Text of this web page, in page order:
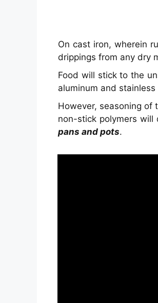
On cast iron, wherein
drippings from any dry
Food will stick to the
aluminum and
However, seasoning of
non-stick polymers
pans and pots.